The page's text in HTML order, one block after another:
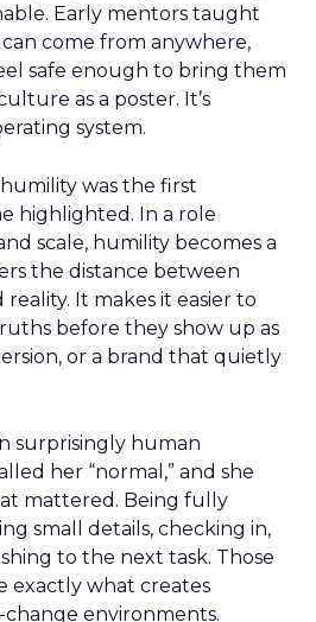
Early mentors taught
come from anywhere,
safe enough to bring them
as a poster. It’s
system.
was the first
highlighted. In a role
scale, humility becomes a
the distance between
reality. It makes it easier to
before they show up as
or a brand that quietly
surprisingly human
her “normal,” and she
mattered. Being fully
small details, checking in,
to the next task. Those
exactly what creates
environments.